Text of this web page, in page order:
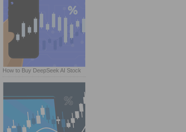
How to Buy DeepSeek AI Stock